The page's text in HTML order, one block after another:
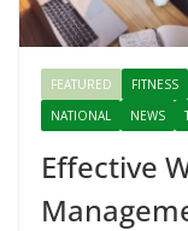
FEATURED FITNESS
NATIONAL
NEWS
Effective